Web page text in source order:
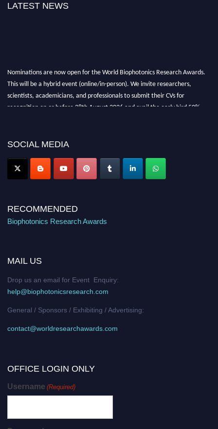
LATEST NEWS
Nominations are now open for the World Biophotonics Research Awards.
This will be a hybrid event (online/in-person). We invite researchers,
scientists, academicians, and professionals to submit their CVs for
recognition on or before 28th August 2026 and avail the early bird 50%
SOCIAL MEDIA
RECOMMENDED
Biophotonics Research Awards
MAIL US
Drop us an email for Event Enquiry:
help@biophotonicsresearch.com
General / Sponsors / Exhibiting / Advertising:
contact@worldresearchawards.com
OFFICE LOGIN ONLY
Username (Required)